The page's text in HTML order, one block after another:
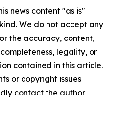
news content "as is"
We do not accept any
the accuracy, content,
legality, or
contained in this article.
or copyright issues
contact the author